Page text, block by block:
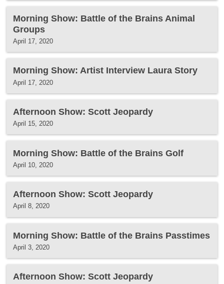
Morning Show: Battle of the Brains Animal
Groups
April 17, 2020
Morning Show: Artist Interview Laura Story
April 17, 2020
Afternoon Show: Scott Jeopardy
April 15, 2020
Morning Show: Battle of the Brains Golf
April 10, 2020
Afternoon Show: Scott Jeopardy
April 8, 2020
Morning Show: Battle of the Brains Passtimes
April 3, 2020
Afternoon Show: Scott Jeopardy